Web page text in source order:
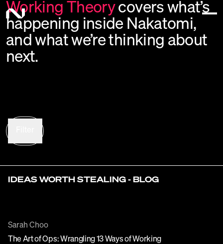
Working Theory covers what’s
happening inside Nakatomi,
and whatwe’re thinking about
next.
IDEAS WORTH STEALING - BLOG
Sarah Choo
The Art of Ops: Wrangling 13 Ways of Working